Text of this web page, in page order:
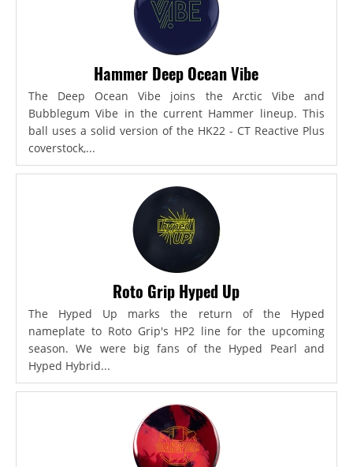
Hammer Deep Ocean Vibe
The Deep Ocean Vibe joins the Arctic Vibe and
Bubblegum Vibe in the current Hammer lineup. This
ball uses a solid version of the HK22 - CT Reactive Plus
coverstock,...
Roto Grip Hyped Up
The Hyped Up marks the return of the Hyped
nameplate to Roto Grip's HP2 line for the upcoming
season. We were big fans of the Hyped Pearl and
Hyped Hybrid...